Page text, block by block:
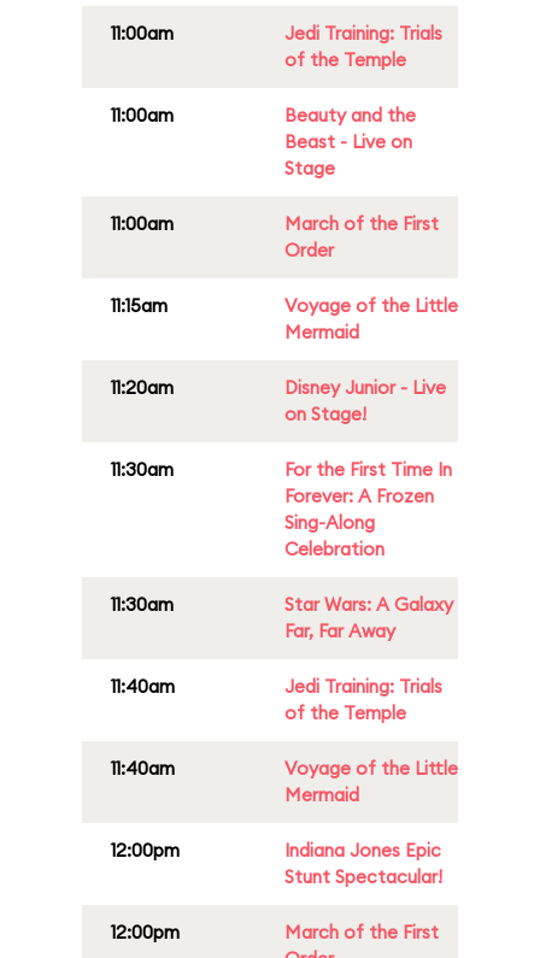
11:00am
Jedi Training: Trials
of the Temple
11:00am
Beauty and the
Beast - Live on
Stage
11:00am
March of the First
Order
11:15am
Voyage of the Little
Mermaid
11:20am
Disney Junior - Live
on Stage!
11:30am
For the First Time In
Forever: A Frozen
Sing-Along
Celebration
11:30am
Star Wars: A Galaxy
Far, Far Away
11:40am
Jedi Training: Trials
of the Temple
11:40am
Voyage of the Little
Mermaid
12:00pm
Indiana Jones Epic
Stunt Spectacular!
12:00pm
March of the First